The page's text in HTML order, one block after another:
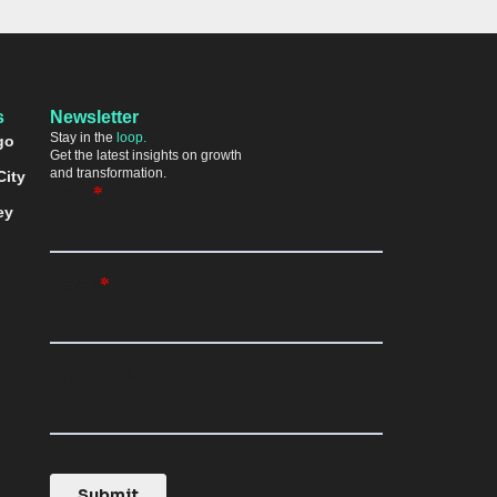
Newsletter
Stay in the loop.
Get the latest insights on growth
and transformation.